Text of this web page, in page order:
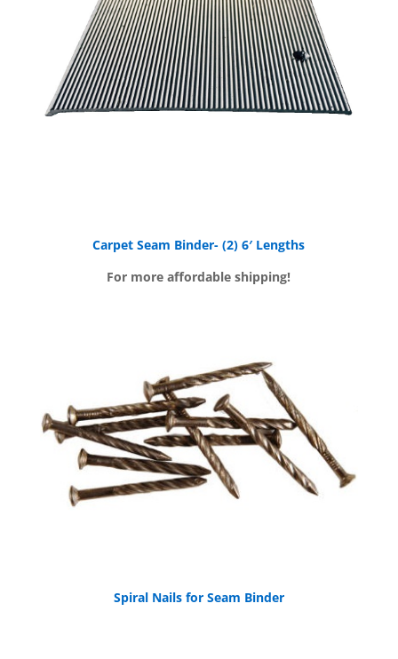
Carpet Seam Binder- (2) 6′ Lengths
For more affordable shipping!
Spiral Nails for Seam Binder